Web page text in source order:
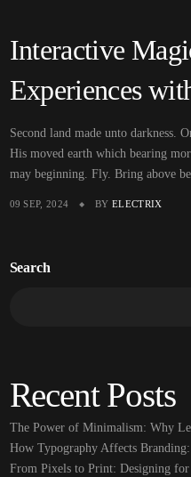
Interactive
Experiences
Second land made unto darkness.
His moved earth which bearing
may beginning. Fly. Bring above
09 SEP, 2024 BY ELECTRIX
Search
Recent Posts
The Power of Minimalism: Why
How Typography Affects
From Pixels to Print: Designing